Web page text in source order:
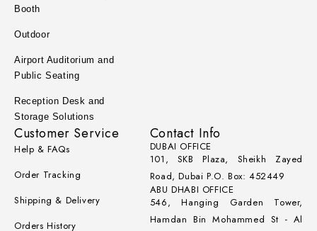
Contact Info
DUBAI OFFICE
101, SKB Plaza, Sheikh Zayed
Road, Dubai P.O. Box: 452449
ABU DHABI OFFICE
546, Hanging Garden Tower,
Hamdan Bin Mohammed St - Al
Booth
Outdoor
Airport Auditorium and
Public Seating
Reception Desk and
Storage Solutions
Customer Service
Help & FAQs
Order Tracking
Shipping & Delivery
Orders History